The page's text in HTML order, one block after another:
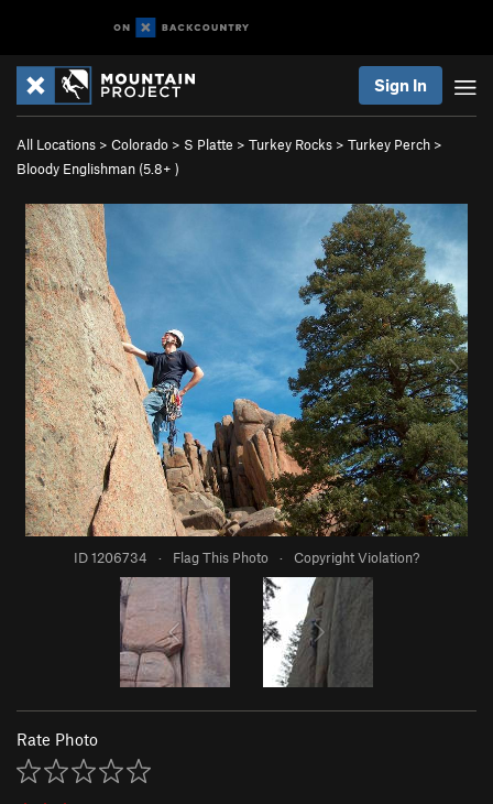
Sign In
All Locations > Colorado > S Platte > Turkey Rocks > Turkey Perch >
Bloody Englishman (5.8+ )
ID 1206734 · Flag This Photo · Copyright Violation?
Rate Photo